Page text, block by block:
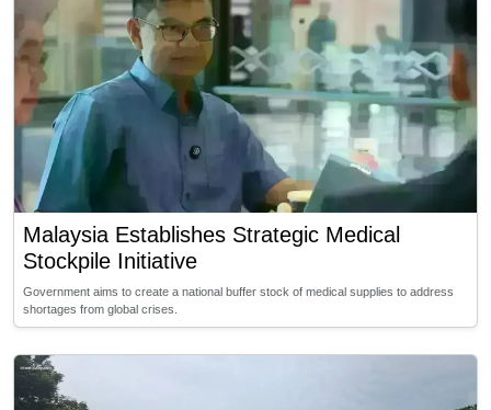
Malaysia Establishes Strategic Medical
Stockpile Initiative
Government aims to create a national buffer stock of medical supplies to address
shortages from global crises.